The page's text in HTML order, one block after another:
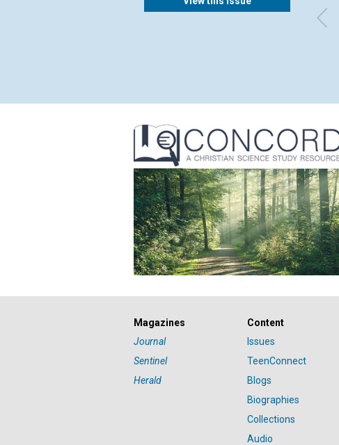
Magazines
Journal
Sentinel
Herald
Content
Issues
TeenConnect
Blogs
Biographies
Collections
Audio